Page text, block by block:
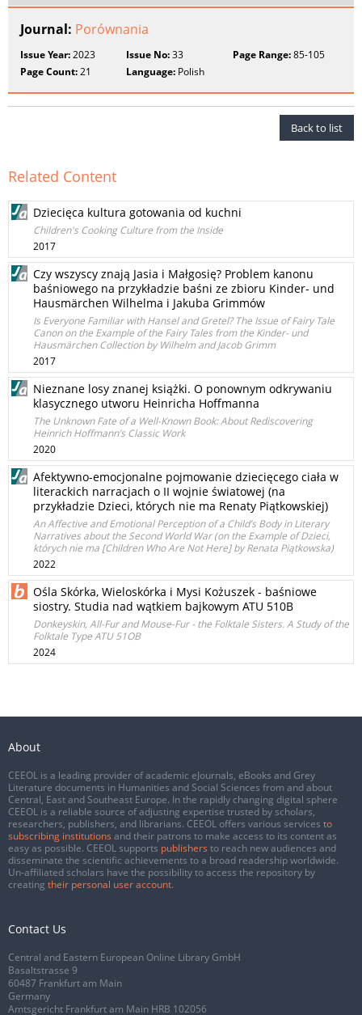
Journal: Porównania
Issue Year:2023 Issue No:33 Page Range:85-105
Page Count:21 Language: Polish
Back to list
Related Content
Dziecięca kultura gotowania od kuchni
Children's Cooking Culture from the Inside
2017
Czy wszyscy znają Jasia i Małgosię? Problem kanonu
baśniowego na przykładzie baśni ze zbioru Kinder- und
Hausmärchen Wilhelma i Jakuba Grimmów
Is Everyone Familiar with Hansel and Gretel? The Issue of Fairy Tale
Canon on the Example of the Fairy Tales from the Kinder- und
Hausmärchen Collection by Wilhelm and Jacob Grimm
2017
Nieznane losy znanej książki. O ponownym odkrywaniu
klasycznego utworu Heinricha Hoffmanna
The Unknown Fate of a Well-Known Book: About Rediscovering
Heinrich Hoffmann’s Classic Work
2020
Afektywno-emocjonalne pojmowanie dziecięcego ciała w
literackich narracjach o II wojnie światowej (na
przykładzie Dzieci, których nie ma Renaty Piątkowskiej)
An Affective and Emotional Perception of a Child’s Body in Literary
Narratives about the Second World War (on the Example of Dzieci,
których nie ma [Children Who Are Not Here] by Renata Piątkowska)
2022
Ośla Skórka, Wieloskórka i Mysi Kożuszek - baśniowe
siostry. Studia nad wątkiem bajkowym ATU 510B
Donkeyskin, All-Fur and Mouse-Fur - the Folktale Sisters. A Study of the
Folktale Type ATU 51OB
2024
About
CEEOL is a leading provider of academic eJournals, eBooks and Grey
Literature documents in Humanities and Social Sciences from and about
Central, East and Southeast Europe. In the rapidly changing digital sphere
CEEOL is a reliable source of adjusting expertise trusted by scholars,
researchers, publishers, and librarians. CEEOL offers various services to
subscribing institutions and their patrons to make access to its content as
easy as possible. CEEOL supports publishers to reach new audiences and
disseminate the scientific achievements to a broad readership worldwide.
Un-affiliated scholars have the possibility to access the repository by
creating their personal user account.
Contact Us
Central and Eastern European Online Library GmbH
Basaltstrasse 9
60487 Frankfurt am Main
Germany
Amtsgericht Frankfurt am Main HRB 102056